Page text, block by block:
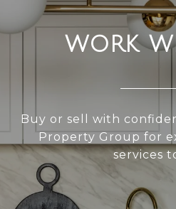
WORK
Buy or sell with
Property Group for
services